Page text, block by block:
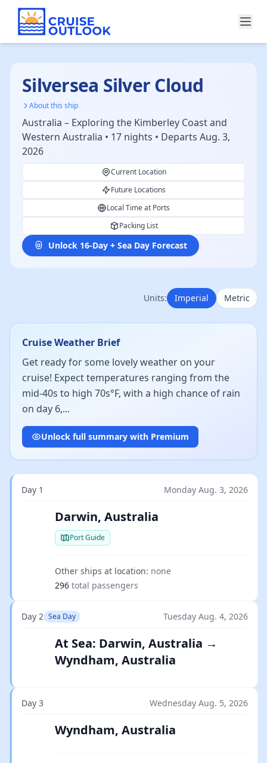
Silversea Silver Cloud
About this ship
Australia – Exploring the Kimberley Coast and
Western Australia • 17 nights • Departs Aug. 3,
2026
Current Location
Future Locations
Local Time at Ports
Packing List
Unlock 16-Day + Sea Day Forecast
Units: Imperial Metric
Cruise Weather Brief
Get ready for some lovely weather on your
cruise! Expect temperatures ranging from the
mid-40s to high 70s°F, with a high chance of rain
on day 6,...
Unlock full summary with Premium
Day 1 Monday Aug. 3, 2026
Darwin, Australia
Port Guide
Other ships at location: none
296 total passengers
Day 2 Sea Day Tuesday Aug. 4, 2026
At Sea: Darwin, Australia →
Wyndham, Australia
Day 3 Wednesday Aug. 5, 2026
Wyndham, Australia